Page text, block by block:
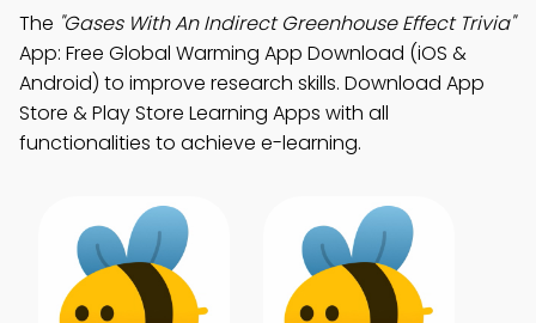
The "Gases With An Indirect Greenhouse Effect Trivia"
App: Free Global Warming App Download (iOS &
Android) to improve research skills. Download App
Store & Play Store Learning Apps with all
functionalities to achieve e-learning.